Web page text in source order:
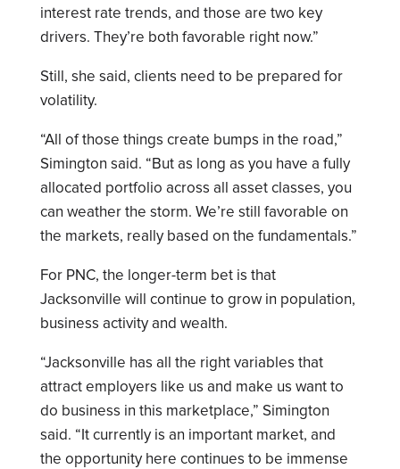
interest rate trends, and those are two key
drivers. They’re both favorable right now.”
Still, she said, clients need to be prepared for
volatility.
“All of those things create bumps in the road,”
Simington said. “But as long as you have a fully
allocated portfolio across all asset classes, you
can weather the storm. We’re still favorable on
the markets, really based on the fundamentals.”
For PNC, the longer-term bet is that
Jacksonville will continue to grow in population,
business activity and wealth.
“Jacksonville has all the right variables that
attract employers like us and make us want to
do business in this marketplace,” Simington
said. “It currently is an important market, and
the opportunity here continues to be immense